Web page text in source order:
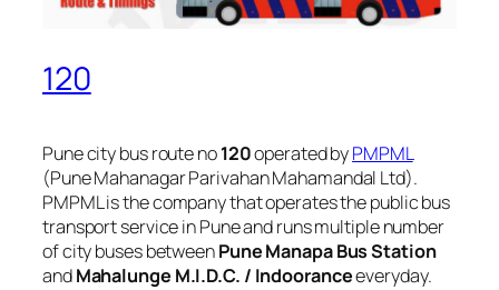
120
Pune city bus route no120operated byPMPML
(Pune Mahanagar Parivahan Mahamandal Ltd).
PMPML is the company that operates the public bus
transport service in Pune and runs multiple number
of city buses betweenPune Manapa Bus Station
andMahalunge M.I.D.C. / Indooranceeveryday.